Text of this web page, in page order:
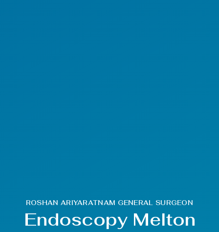
ROSHAN ARIYARATNAM GENERAL SURGEON
Endoscopy Melton